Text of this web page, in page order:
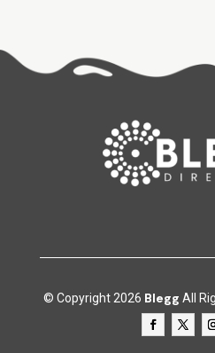
© Copyright 2026 Blegg All